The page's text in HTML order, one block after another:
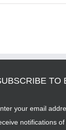
TO
your email
notifications